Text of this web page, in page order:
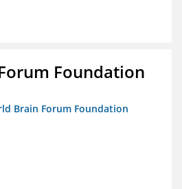
Foundation
Brain Forum Foundation